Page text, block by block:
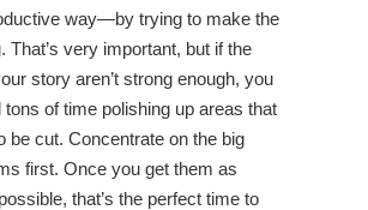
way—by trying to make the
That’s very important, but if the
story aren’t strong enough, you
tons of time polishing up areas that
be cut. Concentrate on the big
first. Once you get them as
that’s the perfect time to